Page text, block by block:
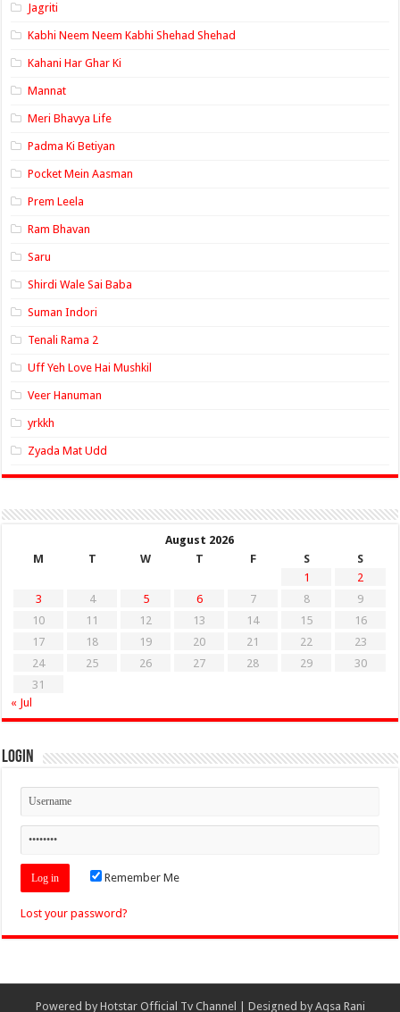
Jagriti
Kabhi Neem Neem Kabhi Shehad Shehad
Kahani Har Ghar Ki
Mannat
Meri Bhavya Life
Padma Ki Betiyan
Pocket Mein Aasman
Prem Leela
Ram Bhavan
Saru
Shirdi Wale Sai Baba
Suman Indori
Tenali Rama 2
Uff Yeh Love Hai Mushkil
Veer Hanuman
yrkkh
Zyada Mat Udd
August 2026
M
T W T F S
S
1
2
3
4 5 6 7 8
9
10
11 12 13 14 15
16
17
18 19 20 21 22
23
24
25 26 27 28 29
30
31
« Jul
Login
Remember Me
Lost your password?
Powered by Hotstar Official Tv Channel | Designed by Aqsa Rani